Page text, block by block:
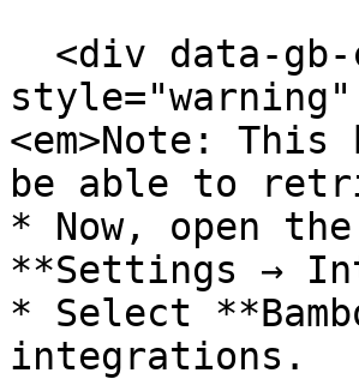
<em>Note:
be able to
* Now, open
**Settings →
* Select
integrations.